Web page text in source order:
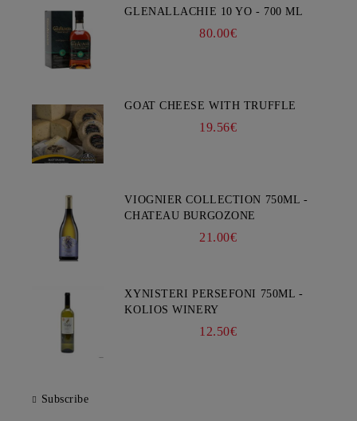
GLENALLACHIE 10 YO - 700 ML
80.00€
GOAT CHEESE WITH TRUFFLE
19.56€
VIOGNIER COLLECTION 750ML -
CHATEAU BURGOZONE
21.00€
XYNISTERI PERSEFONI 750ML -
KOLIOS WINERY
12.50€
Subscribe